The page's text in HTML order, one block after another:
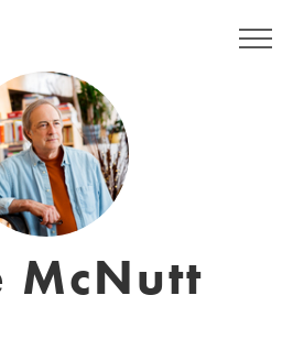
McNutt